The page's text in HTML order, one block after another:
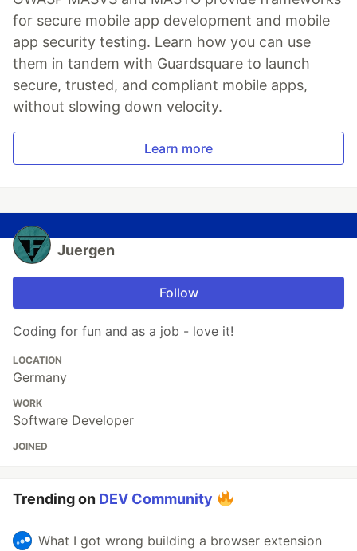
for secure mobile app development and mobile
app security testing. Learn how you can use
them in tandem with Guardsquare to launch
secure, trusted, and compliant mobile apps,
without slowing down velocity.
Learn more
Juergen
Follow
Coding for fun and as a job - love it!
LOCATION
Germany
WORK
Software Developer
JOINED
Trending on DEV Community
What I got wrong building a browser extension